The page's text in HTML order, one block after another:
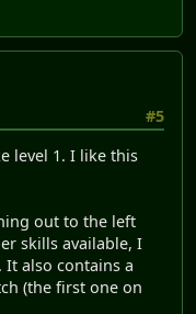
#5
level 1. I like this
out to the left
skills available, I
also contains a
(the first one on